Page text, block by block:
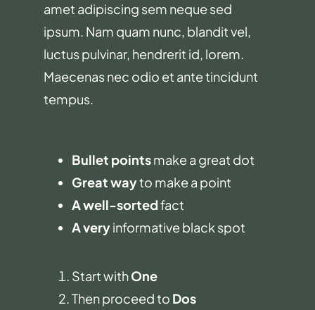
amet adipiscing sem neque sed
ipsum. Nam quam nunc, blandit vel,
luctus pulvinar, hendrerit id, lorem.
Maecenas nec odio et ante tincidunt
tempus.
Bullet pointsmake a great dot
Great wayto make a point
A well-sortedfact
A veryinformative black spot
Start withOne
Then proceed to Dos